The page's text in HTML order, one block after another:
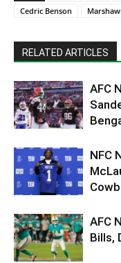
Cedric Benson
RELATED ARTICLES
AFC
NFC
AFC
Bills,